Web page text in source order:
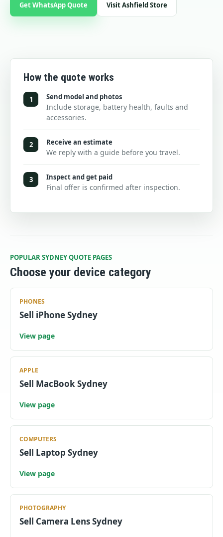
Get WhatsApp Quote Visit Ashfield Store
How the quote works
1 Send model and photos
Include storage, battery health, faults and
accessories.
2 Receive an estimate
We reply with a guide before you travel.
3 Inspect and get paid
Final offer is confirmed after inspection.
POPULAR SYDNEY QUOTE PAGES
Choose your device category
PHONES
Sell iPhone Sydney
View page
APPLE
Sell MacBook Sydney
View page
COMPUTERS
Sell Laptop Sydney
View page
PHOTOGRAPHY
Sell Camera Lens Sydney